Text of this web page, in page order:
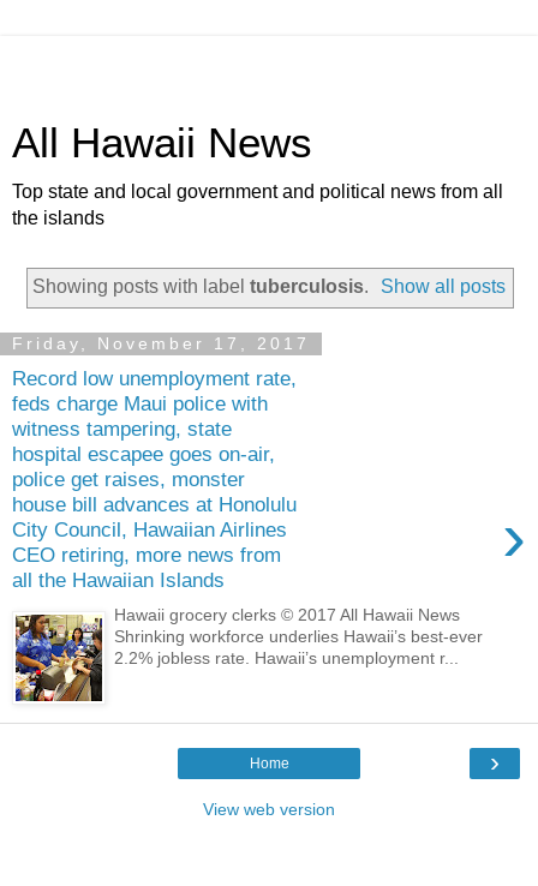
All Hawaii News
Top state and local government and political news from all
the islands
Showing posts with label tuberculosis. Show all posts
Friday, November 17, 2017
Record low unemployment rate,
feds charge Maui police with
witness tampering, state
hospital escapee goes on-air,
police get raises, monster
house bill advances at Honolulu
City Council, Hawaiian Airlines
CEO retiring, more news from
all the Hawaiian Islands
›
Hawaii grocery clerks © 2017 All Hawaii News
Shrinking workforce underlies Hawaii’s best-ever
2.2% jobless rate. Hawaii’s unemployment r...
›
Home
View web version